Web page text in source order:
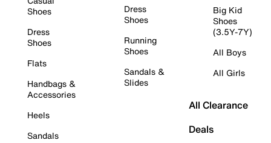
Shoes
Dress
Shoes
Flats
Handbags &
Accessories
Heels
Sandals
Dress
Shoes
Running
Shoes
Sandals &
Slides
Big Kid
Shoes
(3.5Y-7Y)
All Boys
All Girls
All Clearance
Deals